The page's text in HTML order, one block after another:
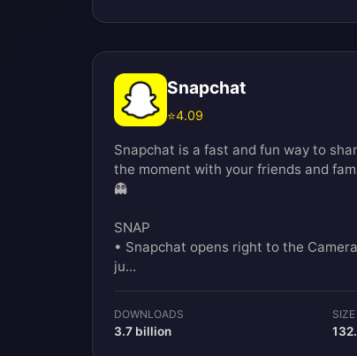
Snapchat
⭐4.09
Snapchat is a fast and fun way to
the moment with your friends and
👻
SNAP
• Snapchat opens right to the
ju...
DOWNLOADS
3.7 billion
SIZE